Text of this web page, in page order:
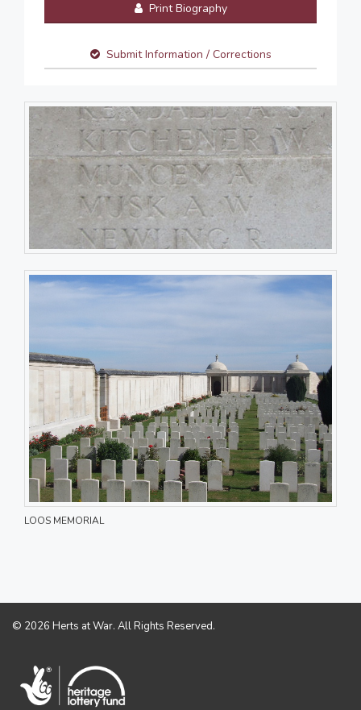
Print Biography
Submit Information / Corrections
LOOS MEMORIAL
© 2026 Herts at War. All Rights Reserved.